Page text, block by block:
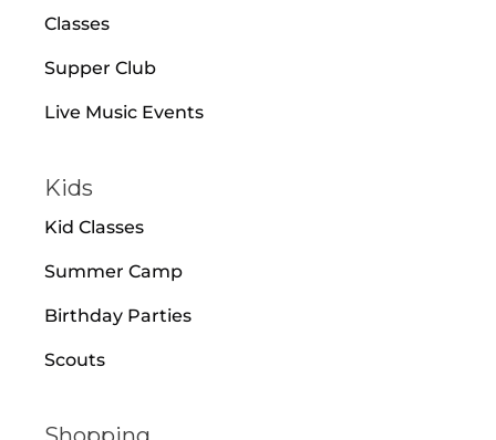
Classes
Supper Club
Live Music Events
Kids
Kid Classes
Summer Camp
Birthday Parties
Scouts